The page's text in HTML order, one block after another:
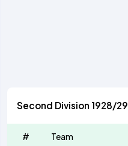
Second Division 1928/29
# Team